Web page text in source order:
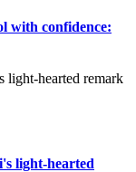
with confidence:
light-hearted